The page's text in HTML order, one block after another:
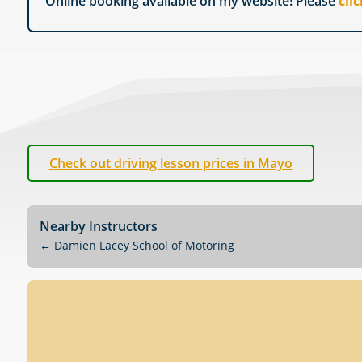
Check out driving lesson prices in Mayo
Nearby Instructors
← Damien Lacey School of Motoring